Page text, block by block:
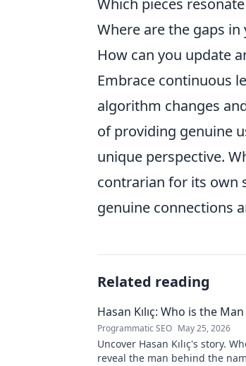
Which pieces
Where are the gaps
How can you update
Embrace continuous
algorithm changes
of providing genuine
unique perspective.
contrarian for its own
genuine connections
Related reading
Hasan Kılıç: Who is the
Programmatic SEO May 25, 2026
Uncover Hasan Kılıç's story.
reveal the man behind the